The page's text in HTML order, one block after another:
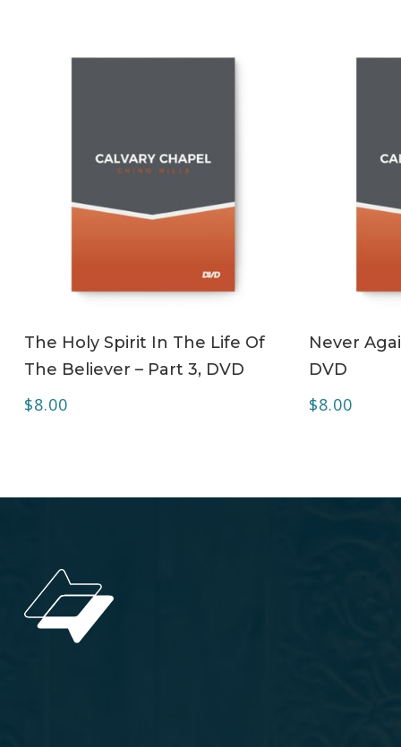
The Holy Spirit In The Life Of
The Believer – Part 3, DVD
$8.00
Never
DVD
$8.00